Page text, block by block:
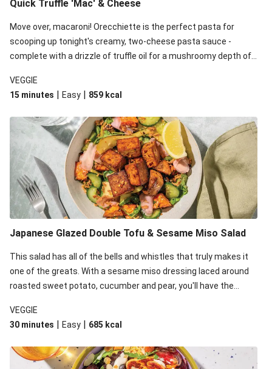
Quick Truffle 'Mac' & Cheese
Move over, macaroni! Orecchiette is the perfect pasta for
scooping up tonight's creamy, two-cheese pasta sauce -
complete with a drizzle of truffle oil for a mushroomy depth of
some colour, crunch and to cut through the richness.
VEGGIE
15 minutes | Easy | 859 kcal
Japanese Glazed Double Tofu & Sesame Miso Salad
This salad has all of the bells and whistles that truly makes it
one of the greats. With a sesame miso dressing laced around
roasted sweet potato, cucumber and pear, you'll have the
VEGGIE
30 minutes | Easy | 685 kcal